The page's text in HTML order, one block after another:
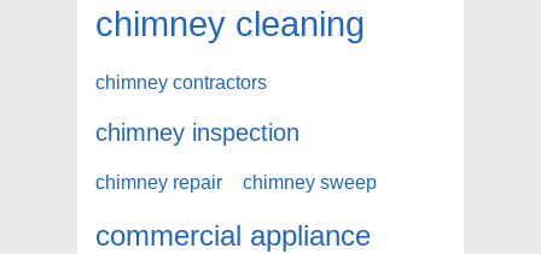
chimney cleaning
chimney contractors
chimney inspection
chimney repair chimney sweep
commercial appliance